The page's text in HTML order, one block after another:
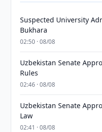
Suspected University
Bukhara
02:50 · 08/08
Uzbekistan Senate
Rules
02:46 · 08/08
Uzbekistan Senate
Law
02:41 · 08/08